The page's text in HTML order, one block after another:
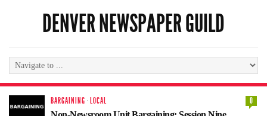
DENVER NEWSPAPER GUILD
BARGAINING · LOCAL
0